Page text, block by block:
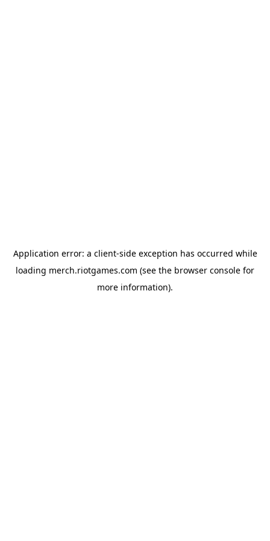
Application error: a client-side exception has occurred while
loading merch.riotgames.com (see the browser console for
more information).